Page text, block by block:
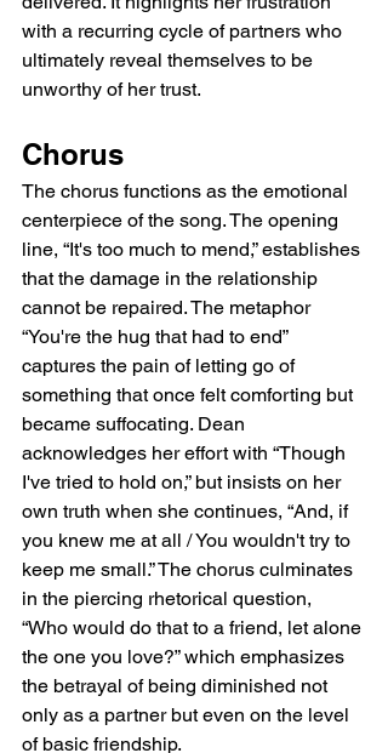
with a recurring cycle of partners who
ultimately reveal themselves to be
unworthy of her trust.
Chorus
The chorus functions as the emotional
centerpiece of the song. The opening
line, “It's too much to mend,” establishes
that the damage in the relationship
cannot be repaired. The metaphor
“You're the hug that had to end”
captures the pain of letting go of
something that once felt comforting but
became suffocating. Dean
acknowledges her effort with “Though
I've tried to hold on,” but insists on her
own truth when she continues, “And, if
you knew me at all / You wouldn't try to
keep me small.” The chorus culminates
in the piercing rhetorical question,
“Who would do that to a friend, let alone
the one you love?” which emphasizes
the betrayal of being diminished not
only as a partner but even on the level
of basic friendship.